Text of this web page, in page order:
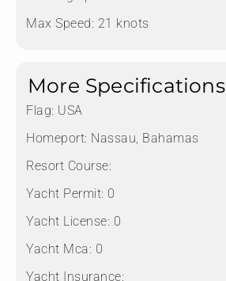
Max Speed: 21 knots
More Specifications
Flag: USA
Homeport: Nassau, Bahamas
Resort Course:
Yacht Permit: 0
Yacht License: 0
Yacht Mca: 0
Yacht Insurance: